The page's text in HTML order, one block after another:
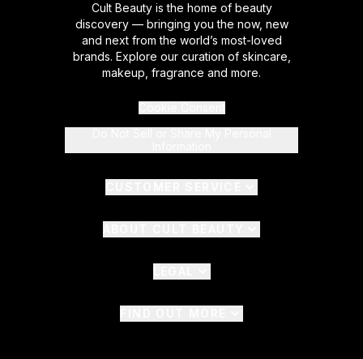
Cult Beauty is the home of beauty
discovery — bringing you the now, new
and next from the world’s most-loved
brands. Explore our curation of skincare,
makeup, fragrance and more.